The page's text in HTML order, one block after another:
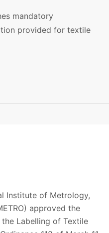
mandatory
provided for textile
Institute of Metrology,
approved the
Labelling of Textile